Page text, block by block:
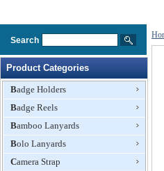
Search
Product Categories
Badge Holders
Badge Reels
Bamboo Lanyards
Bolo Lanyards
Camera Strap
2016 Whole
Breakaway
Neck Lanyards
detachable